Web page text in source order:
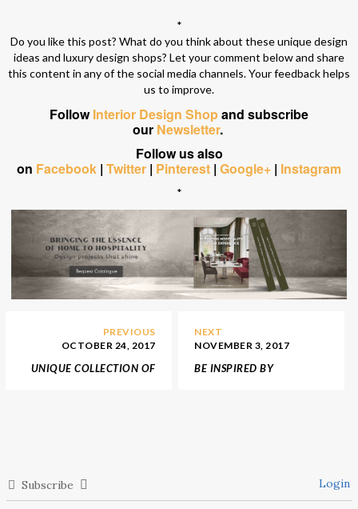
*
Do you like this post? What do you think about these unique design
ideas and luxury design shops? Let your comment below and share
this content in any of the social media channels. Your feedback helps
us to improve.
FollowInterior Design Shopand subscribe
our Newsletter.
Follow us also
on Facebook | Twitter | Pinterest | Google+ | Instagram
*
PREVIOUS
OCTOBER 24, 2017
UNIQUE COLLECTION OF
NEXT
NOVEMBER 3, 2017
BE INSPIRED BY
Subscribe Login